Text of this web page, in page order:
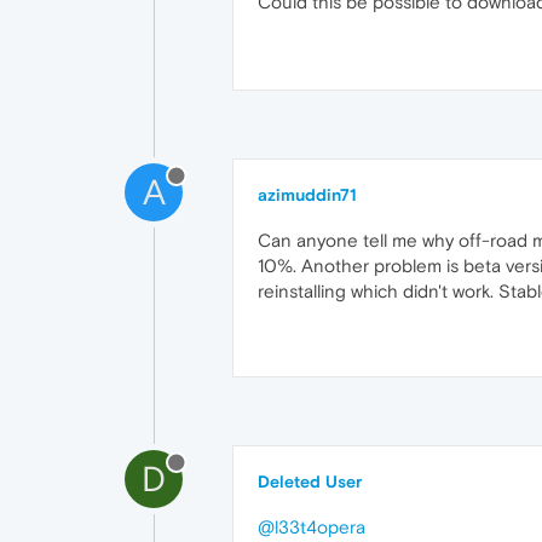
A azimuddin71
Can anyone tell me why off-road
10%. Another problem is beta
reinstalling which didn't work.
D Deleted User
@l33t4opera